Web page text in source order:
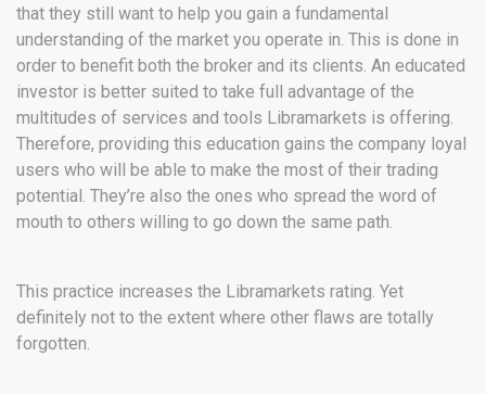
that they still want to help you gain a fundamental
understanding of the market you operate in. This is done in
order to benefit both the broker and its clients. An educated
investor is better suited to take full advantage of the
multitudes of services and tools Libramarkets is offering.
Therefore, providing this education gains the company loyal
users who will be able to make the most of their trading
potential. They’re also the ones who spread the word of
mouth to others willing to go down the same path.
This practice increases the Libramarkets rating. Yet
definitely not to the extent where other flaws are totally
forgotten.